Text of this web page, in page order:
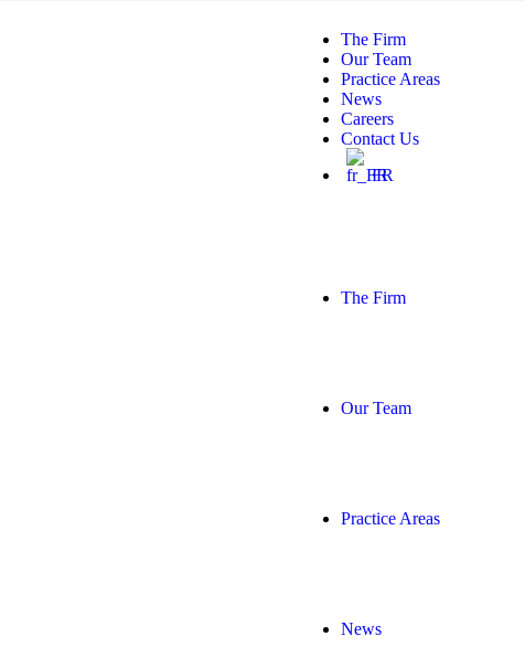
The Firm
Our Team
Practice Areas
News
Careers
Contact Us
FR
The Firm
Our Team
Practice Areas
News